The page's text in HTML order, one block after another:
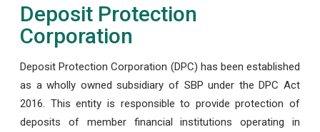
Deposit Protection
Corporation
Deposit Protection Corporation (DPC) has been established
as a wholly owned subsidiary of SBP under the DPC Act
2016. This entity is responsible to provide protection of
deposits of member financial institutions operating in